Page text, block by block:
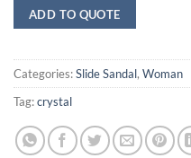
ADD TO QUOTE
Categories:Slide Sandal, Woman
Tag:crystal